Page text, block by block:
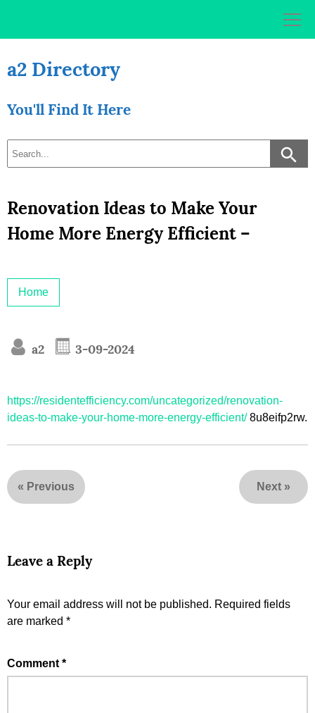
a2 Directory
You'll Find It Here
Renovation Ideas to Make Your
Home More Energy Efficient –
Home
a2 3-09-2024
https://residentefficiency.com/uncategorized/renovation-
ideas-to-make-your-home-more-energy-efficient/8u8eifp2rw.
« Previous Next »
Leave a Reply
Your email address will not be published. Required fields
are marked *
Comment *